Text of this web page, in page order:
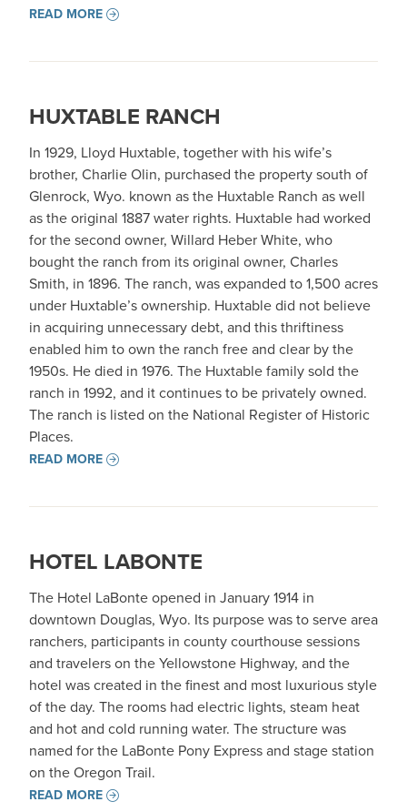
READ MORE
HUXTABLE RANCH
In 1929, Lloyd Huxtable, together with his wife’s
brother, Charlie Olin, purchased the property south of
Glenrock, Wyo. known as the Huxtable Ranch as well
as the original 1887 water rights. Huxtable had worked
for the second owner, Willard Heber White, who
bought the ranch from its original owner, Charles
Smith, in 1896. The ranch, was expanded to 1,500 acres
under Huxtable’s ownership. Huxtable did not believe
in acquiring unnecessary debt, and this thriftiness
enabled him to own the ranch free and clear by the
1950s. He died in 1976. The Huxtable family sold the
ranch in 1992, and it continues to be privately owned.
The ranch is listed on the National Register of Historic
Places.
READ MORE
HOTEL LABONTE
The Hotel LaBonte opened in January 1914 in
downtown Douglas, Wyo. Its purpose was to serve area
ranchers, participants in county courthouse sessions
and travelers on the Yellowstone Highway, and the
hotel was created in the finest and most luxurious style
of the day. The rooms had electric lights, steam heat
and hot and cold running water. The structure was
named for the LaBonte Pony Express and stage station
on the Oregon Trail.
READ MORE